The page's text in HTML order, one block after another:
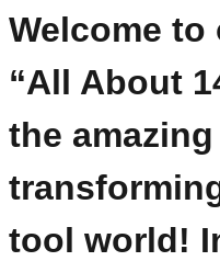
Welcome
“All About
the
tool world!